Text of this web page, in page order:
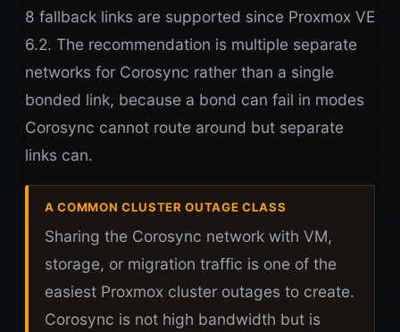
8 fallback links are supported since Proxmox VE
6.2. The recommendation is multiple separate
networks for Corosync rather than a single
bonded link, because a bond can fail in modes
Corosync cannot route around but separate
links can.
A COMMON CLUSTER OUTAGE CLASS
Sharing the Corosync network with VM,
storage, or migration traffic is one of the
easiest Proxmox cluster outages to create.
Corosync is not high bandwidth but is